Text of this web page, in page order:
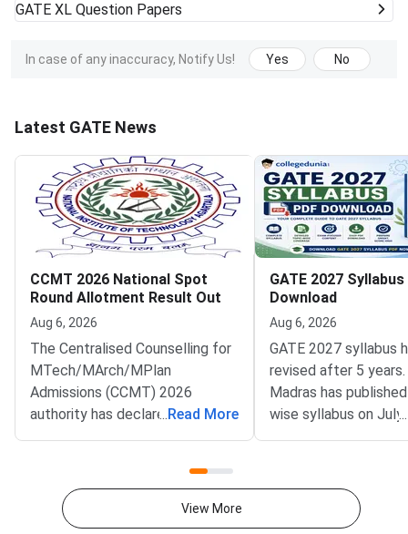
GATE XL Question Papers
In case of any inaccuracy, Notify Us! Yes No
Latest GATE News
CCMT 2026 National Spot
Round Allotment Result Out
Aug 6, 2026
The Centralised Counselling for
MTech/MArch/MPlan
Admissions (CCMT) 2026
authority has declared the
National Spot Round seat
Allotted candidates can check
their result through the
... Read More
GATE 2027 Syllabus
Download
Aug 6, 2026
GATE 2027 syllabus
revised after 5
Madras has
wise syllabus on July
at
test papers directly
Graduate Test Paper
...
View More